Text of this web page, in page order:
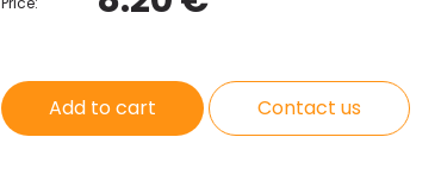
Add to cart Contact us